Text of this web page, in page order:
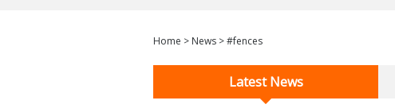
Home > News >#fences
Latest News